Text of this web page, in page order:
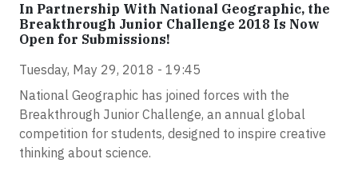
In Partnership With National Geographic, the
Breakthrough Junior Challenge 2018 Is Now
Open for Submissions!
Tuesday, May 29, 2018 - 19:45
National Geographic has joined forces with the
Breakthrough Junior Challenge, an annual global
competition for students, designed to inspire creative
thinking about science.